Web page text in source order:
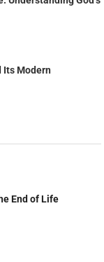
Its Modern
End of Life